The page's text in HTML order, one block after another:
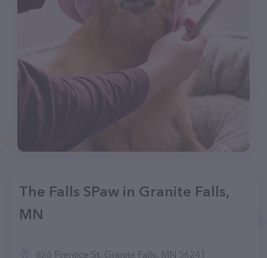
The Falls SPaw in Granite Falls,
MN
826 Prentice St, Granite Falls, MN 56241